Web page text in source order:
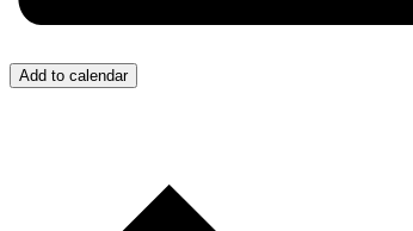
Add to calendar